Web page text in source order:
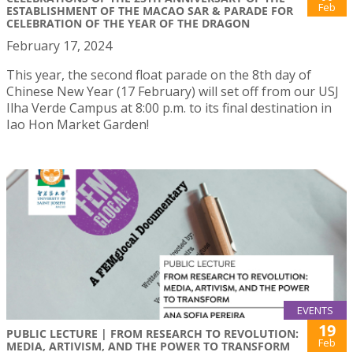
ESTABLISHMENT OF THE MACAO SAR & PARADE FOR
CELEBRATION OF THE YEAR OF THE DRAGON
Feb
February 17, 2024
This year, the second float parade on the 8th day of
Chinese New Year (17 February) will set off from our USJ
Ilha Verde Campus at 8:00 p.m. to its final destination in
Iao Hon Market Garden!
EVENTS
PUBLIC LECTURE | FROM RESEARCH TO REVOLUTION:
MEDIA, ARTIVISM, AND THE POWER TO TRANSFORM
19
Feb